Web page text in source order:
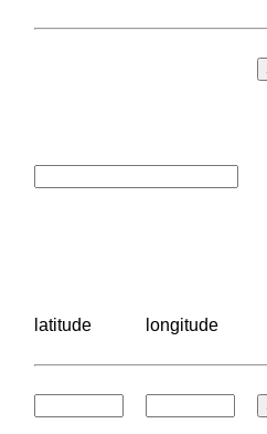
latitude longitude